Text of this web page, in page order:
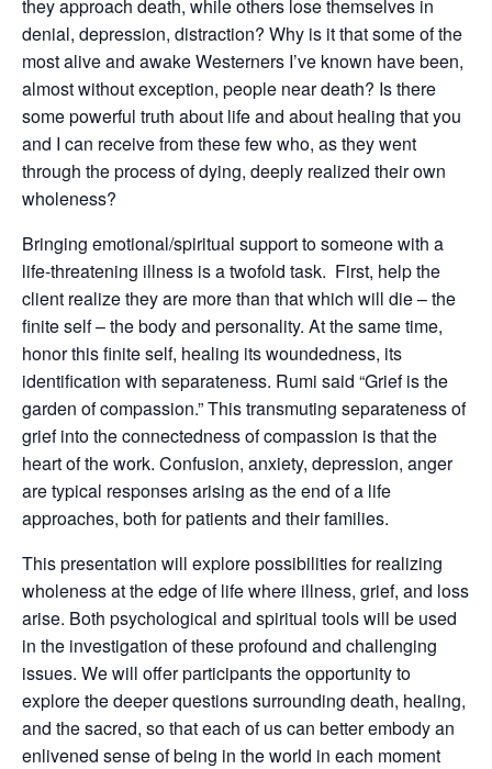
they approach death, while others lose themselves in
denial, depression, distraction? Why is it that some of the
most alive and awake Westerners I’ve known have been,
almost without exception, people near death? Is there
some powerful truth about life and about healing that you
and I can receive from these few who, as they went
through the process of dying, deeply realized their own
wholeness?
Bringing emotional/spiritual support to someone with a
life-threatening illness is a twofold task. First, help the
client realize they are more than that which will die – the
finite self – the body and personality. At the same time,
honor this finite self, healing its woundedness, its
identification with separateness. Rumi said “Grief is the
garden of compassion.” This transmuting separateness of
grief into the connectedness of compassion is that the
heart of the work. Confusion, anxiety, depression, anger
are typical responses arising as the end of a life
approaches, both for patients and their families.
This presentation will explore possibilities for realizing
wholeness at the edge of life where illness, grief, and loss
arise. Both psychological and spiritual tools will be used
in the investigation of these profound and challenging
issues. We will offer participants the opportunity to
explore the deeper questions surrounding death, healing,
and the sacred, so that each of us can better embody an
enlivened sense of being in the world in each moment